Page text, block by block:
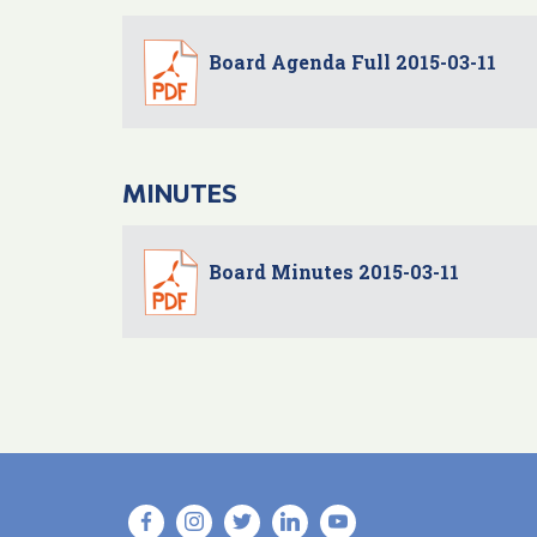
Board Agenda Full 2015-03-11
MINUTES
Board Minutes 2015-03-11